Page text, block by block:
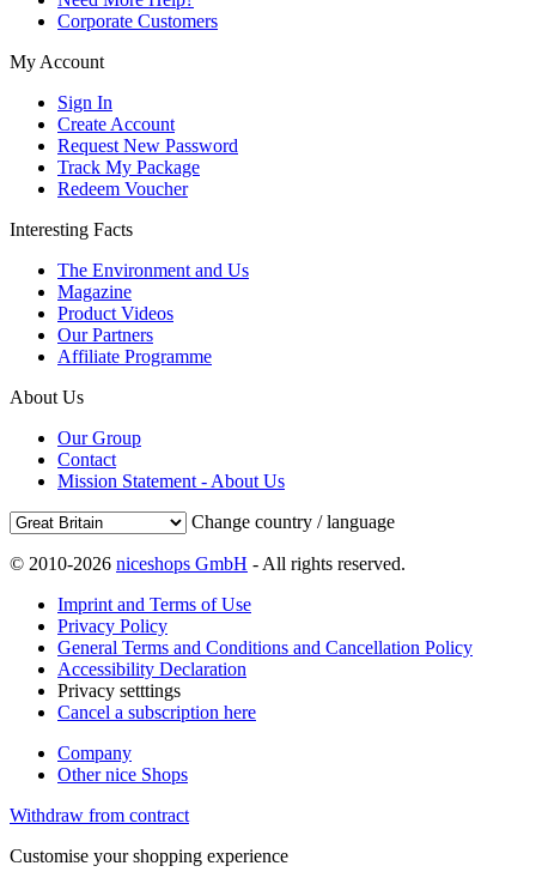
Corporate Customers
My Account
Sign In
Create Account
Request New Password
Track My Package
Redeem Voucher
Interesting Facts
The Environment and Us
Magazine
Product Videos
Our Partners
Affiliate Programme
About Us
Our Group
Contact
Mission Statement - About Us
Change country / language
© 2010-2026 niceshops GmbH - All rights reserved.
Imprint and Terms of Use
Privacy Policy
General Terms and Conditions and Cancellation Policy
Accessibility Declaration
Privacy setttings
Cancel a subscription here
Company
Other nice Shops
Withdraw from contract
Customise your shopping experience